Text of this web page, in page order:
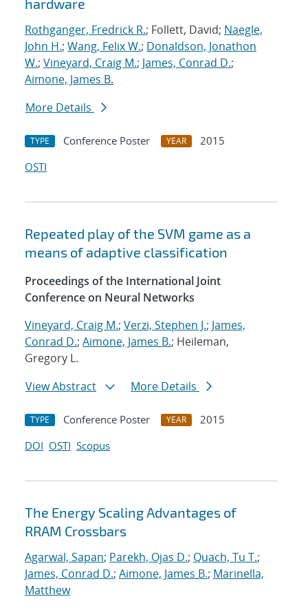
hardware
Rothganger, Fredrick R.; Follett, David; Naegle,
John H.; Wang, Felix W.; Donaldson, Jonathon
W.; Vineyard, Craig M.; James, Conrad D.;
Aimone, James B.
More Details
TYPE Conference Poster YEAR
2015
OSTI
Repeated play of the SVM game as a
means of adaptive classification
Proceedings of the International Joint
Conference on Neural Networks
Vineyard, Craig M.; Verzi, Stephen J.; James,
Conrad D.; Aimone, James B.; Heileman,
Gregory L.
View Abstract
More Details
TYPE Conference Poster YEAR
2015
DOI OSTI Scopus
The Energy Scaling Advantages of
RRAM Crossbars
Agarwal, Sapan; Parekh, Ojas D.; Quach, Tu T.;
James, Conrad D.; Aimone, James B.; Marinella,
Matthew